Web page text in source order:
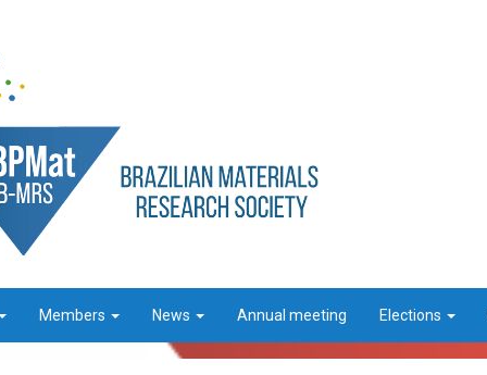
Members News Annual meeting Elections